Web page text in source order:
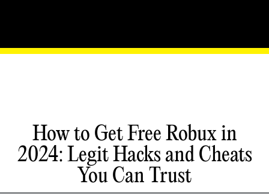
How to Get Free Robux in
2024: Legit Hacks and Cheats
You Can Trust